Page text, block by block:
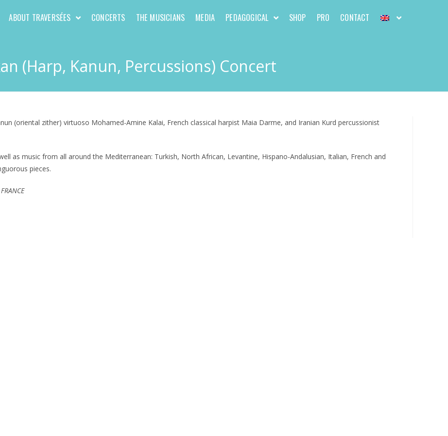
ABOUT TRAVERSÉES CONCERTS THE MUSICIANS MEDIA PEDAGOGICAL SHOP PRO CONTACT
(Harp, Kanun, Percussions) Concert
(oriental zither) virtuoso Mohamed-Amine Kalai, French classical harpist Maia Darme, and Iranian Kurd percussionist
as music from all around the Mediterranean: Turkish, North African, Levantine, Hispano-Andalusian, Italian, French and
pieces.